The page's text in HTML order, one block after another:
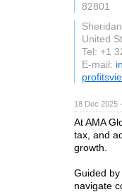
82801
United
Tel: +1
E-mail:
18 Dec
At AMA
tax, and
growth.
Guided
navigate